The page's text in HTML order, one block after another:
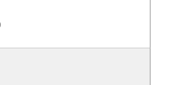
Whole/Business Meetings
Committee